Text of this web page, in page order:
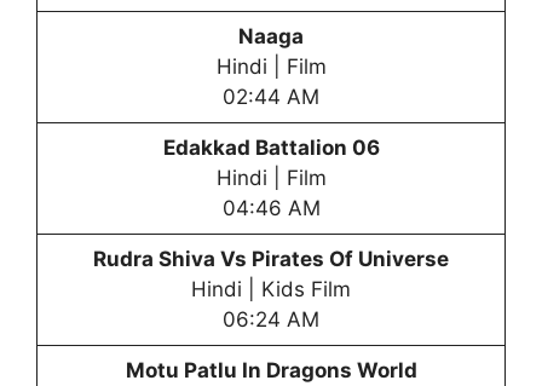
Naaga
Hindi | Film
02:44 AM
Edakkad Battalion 06
Hindi | Film
04:46 AM
Rudra Shiva Vs Pirates Of Universe
Hindi | Kids Film
06:24 AM
Motu Patlu In Dragons World